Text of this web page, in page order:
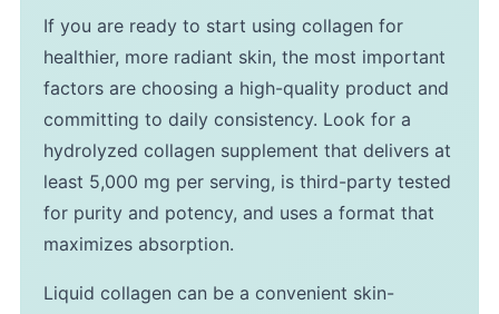
If you are ready to start using collagen for
healthier, more radiant skin, the most important
factors are choosing a high-quality product and
committing to daily consistency. Look for a
hydrolyzed collagen supplement that delivers at
least 5,000 mg per serving, is third-party tested
for purity and potency, and uses a format that
maximizes absorption.
Liquid collagen can be a convenient skin-